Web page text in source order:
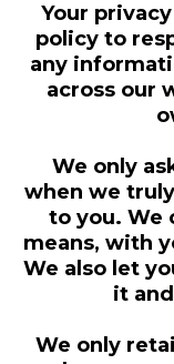
Your
policy to
any
across our
We only
when we
to you. We
means, with
We also let
it
We only